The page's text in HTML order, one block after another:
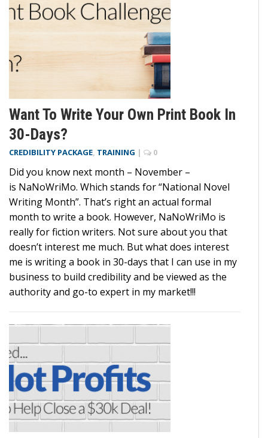
Want To Write Your Own Print Book In
30-Days?
CREDIBILITY PACKAGE, TRAINING | 0
Did you know next month – November –
is NaNoWriMo. Which stands for “National Novel
Writing Month”. That’s right an actual formal
month to write a book. However, NaNoWriMo is
really for fiction writers. Not sure about you that
doesn’t interest me much. But what does interest
me is writing a book in 30-days that I can use in my
business to build credibility and be viewed as the
authority and go-to expert in my market!!!